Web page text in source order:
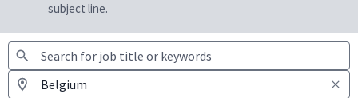
subject line.